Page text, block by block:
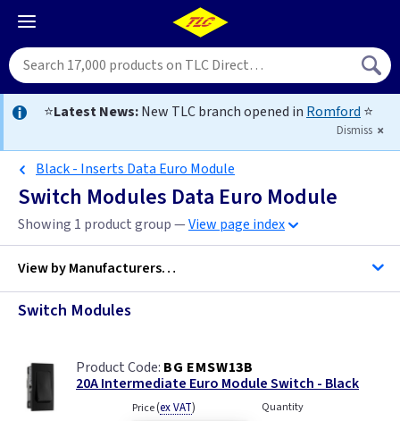
⭐Latest News:New TLC branch opened in Romford ⭐
Dismiss
Black - Inserts Data Euro Module
Switch Modules Data Euro Module
Showing 1 product group —View page index
View byManufacturers…
ML Accessories
Switch Modules
BG EMSW13B
20A Intermediate Euro Module Switch - Black
Price(ex VAT) Quantity